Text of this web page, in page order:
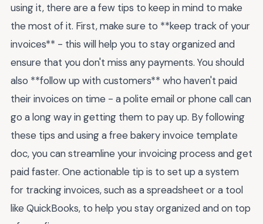
using it, there are a few tips to keep in mind to make
the most of it. First, make sure to **keep track of your
invoices** - this will help you to stay organized and
ensure that you don't miss any payments. You should
also **follow up with customers** who haven't paid
their invoices on time - a polite email or phone call can
go a long way in getting them to pay up. By following
these tips and using a free bakery invoice template
doc, you can streamline your invoicing process and get
paid faster. One actionable tip is to set up a system
for tracking invoices, such as a spreadsheet or a tool
like QuickBooks, to help you stay organized and on top